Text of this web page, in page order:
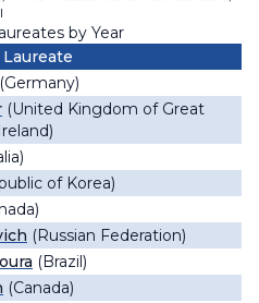
by Year
Laureate
(Germany)
(United Kingdom of Great
of Korea)
(Russian Federation)
(Brazil)
(Canada)